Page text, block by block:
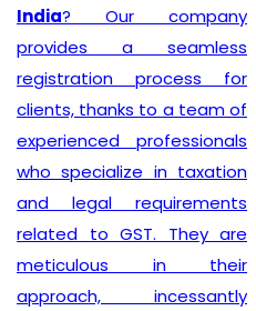
India? Our company
provides a seamless
registration process for
clients, thanks to a team of
experienced professionals
who specialize in taxation
and legal requirements
related to GST. They are
meticulous in their
approach, incessantly